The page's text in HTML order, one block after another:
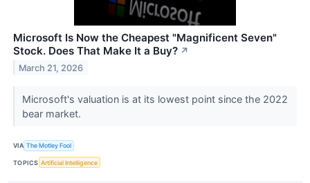
Microsoft Is Now the Cheapest "Magnificent Seven"
Stock. Does That Make It a Buy? ↗
March 21, 2026
Microsoft's valuation is at its lowest point since the 2022
bear market.
VIA The Motley Fool
TOPICS Artificial Intelligence